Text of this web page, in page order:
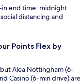
end time: midnight.
distancing and
Points Flex by
Alea Nottingham (6-
Casino (6-min drive) are